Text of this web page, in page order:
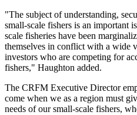
"The subject of understanding,
small-scale fishers is an important
scale fisheries have been
themselves in conflict with a wide
investors who are competing for
fishers," Haughton added.
The CRFM Executive Director
come when we as a region must
needs of our small-scale fishers,